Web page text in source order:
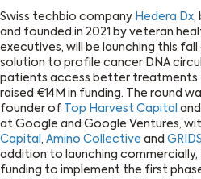
Swiss techbio company Hedera Dx,
and founded in 2021 by veteran
executives, will be launching this
solution to profile cancer DNA
patients access better treatments.
raised €14M in funding. The round
founder of
Top Harvest Capital
at Google and Google Ventures,
Capital , Amino Collective and
addition to launching commercially,
funding to implement the first